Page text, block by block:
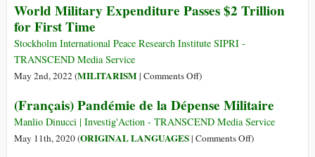
in
International
Arms
Transfers,
2023
World Military Expenditure Passes $2 Trillion
for First Time
Stockholm International Peace Research Institute SIPRI -
TRANSCEND Media Service
May 2nd, 2022 (MILITARISM| Comments Offon
Military
Expenditure
Passes
)
(Français) Pandémie de la Dépense Militaire
Manlio Dinucci | Investig'Action - TRANSCEND Media Service
May 11th, 2020 (ORIGINAL LANGUAGES| Comments Offon)